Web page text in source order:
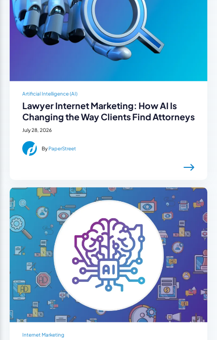
Artificial Intelligence (AI)
Lawyer Internet Marketing: How AI Is
Changing the Way Clients Find Attorneys
July 28, 2026
By PaperStreet
Internet Marketing